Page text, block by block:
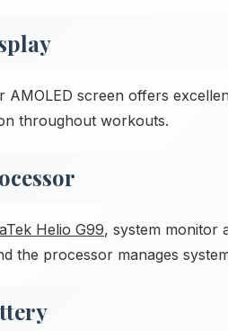
AMOLED screen offers
throughout workouts.
Helio G99, system monitor
the processor manages